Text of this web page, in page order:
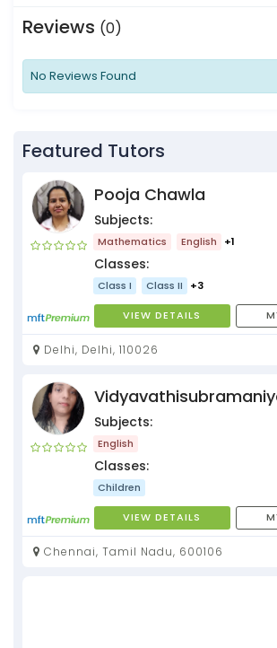
Reviews (0)
No Reviews Found
Featured Tutors
Pooja Chawla
Subjects:
Mathematics English +1
Classes:
Class I Class II +3
VIEW DETAILS
Delhi, Delhi, 110026
Subjects:
English
Classes:
Children
VIEW DETAILS
Chennai, Tamil Nadu, 600106